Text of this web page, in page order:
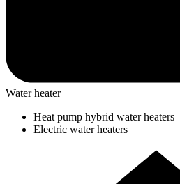
Water heater
Heat pump hybrid water heaters
Electric water heaters